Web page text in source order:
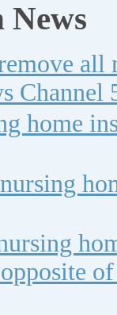
News
Channel
home